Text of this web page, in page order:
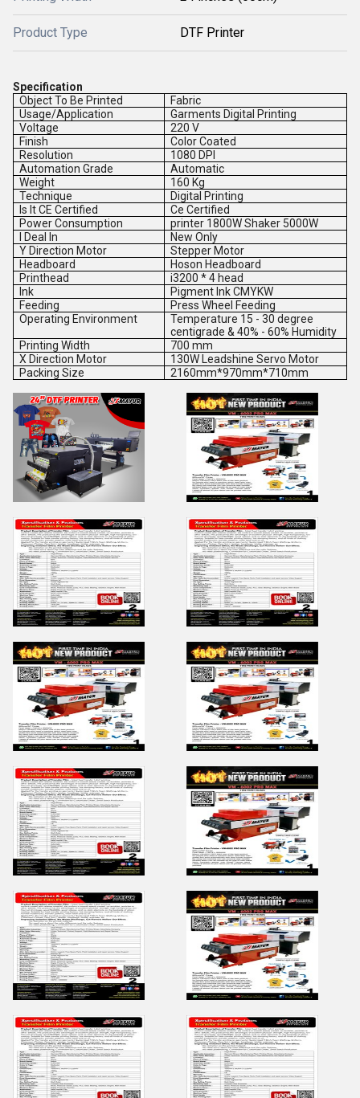
Product Type DTF Printer
Specification
Object To Be Printed
Fabric
Usage/Application
Garments Digital Printing
Voltage
220 V
Finish
Color Coated
Resolution
1080 DPI
Automation Grade
Automatic
Weight
160 Kg
Technique
Digital Printing
Is It CE Certified
Ce Certified
Power Consumption
printer 1800W Shaker 5000W
I Deal In
New Only
Y Direction Motor
Stepper Motor
Headboard
Hoson Headboard
Printhead
i3200 * 4 head
Ink
Pigment Ink CMYKW
Feeding
Press Wheel Feeding
Operating Environment
Temperature 15 - 30 degree
centigrade & 40% - 60% Humidity
Printing Width
700 mm
X Direction Motor
130W Leadshine Servo Motor
Packing Size
2160mm*970mm*710mm